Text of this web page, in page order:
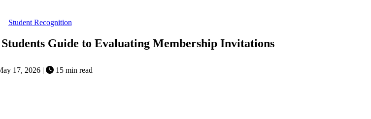
Student Recognition
Guide to Evaluating Membership Invitations
17, 2026 |
15 min read